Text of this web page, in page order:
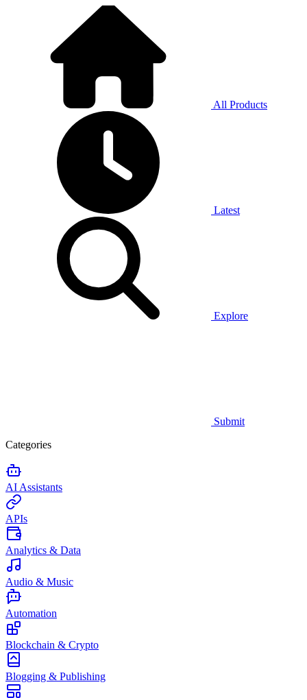
All Products
Latest
Explore
Submit
Categories
AI Assistants
APIs
Analytics & Data
Audio & Music
Automation
Blockchain & Crypto
Blogging & Publishing